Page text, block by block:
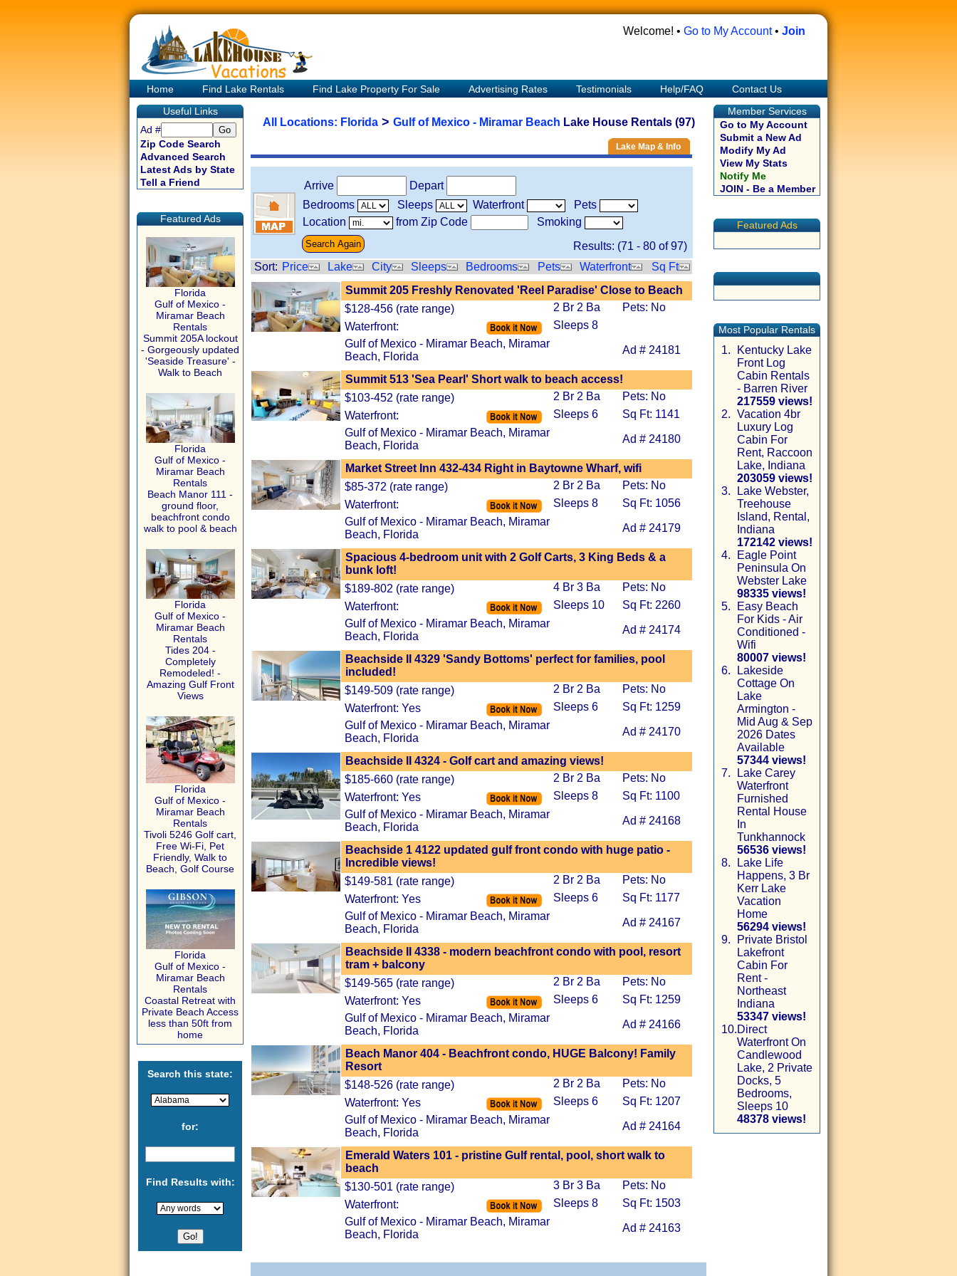
Welcome! • Go to My Account• Join
Home Find Lake Rentals Find Lake Property For Sale Advertising Rates Testimonials Help/FAQ
Contact Us
Useful Links
Ad #
Zip Code Search
Advanced Search
Latest Ads by State
Tell a Friend
Featured Ads
Florida
Gulf of Mexico -
Miramar Beach
Rentals
Summit 205A lockout
- Gorgeously updated
'Seaside Treasure' -
Walk to Beach
Florida
Gulf of Mexico -
Miramar Beach
Rentals
Beach Manor 111 -
ground floor,
beachfront condo
walk to pool & beach
Florida
Gulf of Mexico -
Miramar Beach
Rentals
Tides 204 -
Completely
Remodeled! -
Amazing Gulf Front
Views
Florida
Gulf of Mexico -
Miramar Beach
Rentals
Tivoli 5246 Golf cart,
Free Wi-Fi, Pet
Friendly, Walk to
Beach, Golf Course
Florida
Gulf of Mexico -
Miramar Beach
Rentals
Coastal Retreat with
Private Beach Access
less than 50ft from
home
Search this state:
for:
Find Results with:
All Locations: Florida> Gulf of Mexico - Miramar Beach Lake House Rentals (97)
Lake Map & Info
Arrive
Depart
Bedrooms
Sleeps Waterfront
Pets
Location
from Zip Code
Smoking
Results: (71 - 80 of97)
Sort: Price Lake City Sleeps Bedrooms Pets Waterfront
Sq Ft
Summit 205 Freshly Renovated 'Reel Paradise' Close to Beach
$128-456 (rate range)
2 Br 2 Ba
Pets: No
Waterfront:
Sleeps 8
Gulf of Mexico - Miramar Beach, Miramar
Beach, Florida
Ad # 24181
Summit 513 'Sea Pearl' Short walk to beach access!
$103-452 (rate range)
2 Br 2 Ba
Pets: No
Waterfront:
Sleeps 6
Sq Ft: 1141
Gulf of Mexico - Miramar Beach, Miramar
Beach, Florida
Ad # 24180
Market Street Inn 432-434 Right in Baytowne Wharf, wifi
$85-372 (rate range)
2 Br 2 Ba
Pets: No
Waterfront:
Sleeps 8
Sq Ft: 1056
Gulf of Mexico - Miramar Beach, Miramar
Beach, Florida
Ad # 24179
Spacious 4-bedroom unit with 2 Golf Carts, 3 King Beds & a
bunk loft!
$189-802 (rate range)
4 Br 3 Ba
Pets: No
Waterfront:
Sleeps 10
Sq Ft: 2260
Gulf of Mexico - Miramar Beach, Miramar
Beach, Florida
Ad # 24174
Beachside II 4329 'Sandy Bottoms' perfect for families, pool
included!
$149-509 (rate range)
2 Br 2 Ba
Pets: No
Waterfront: Yes
Sleeps 6
Sq Ft: 1259
Gulf of Mexico - Miramar Beach, Miramar
Beach, Florida
Ad # 24170
Beachside II 4324 - Golf cart and amazing views!
$185-660 (rate range)
2 Br 2 Ba
Pets: No
Waterfront: Yes
Sleeps 8
Sq Ft: 1100
Gulf of Mexico - Miramar Beach, Miramar
Beach, Florida
Ad # 24168
Beachside 1 4122 updated gulf front condo with huge patio -
Incredible views!
$149-581 (rate range)
2 Br 2 Ba
Pets: No
Waterfront: Yes
Sleeps 6
Sq Ft: 1177
Gulf of Mexico - Miramar Beach, Miramar
Beach, Florida
Ad # 24167
Beachside II 4338 - modern beachfront condo with pool, resort
tram + balcony
$149-565 (rate range)
2 Br 2 Ba
Pets: No
Waterfront: Yes
Sleeps 6
Sq Ft: 1259
Gulf of Mexico - Miramar Beach, Miramar
Beach, Florida
Ad # 24166
Beach Manor 404 - Beachfront condo, HUGE Balcony! Family
Resort
$148-526 (rate range)
2 Br 2 Ba
Pets: No
Waterfront: Yes
Sleeps 6
Sq Ft: 1207
Gulf of Mexico - Miramar Beach, Miramar
Beach, Florida
Ad # 24164
Emerald Waters 101 - pristine Gulf rental, pool, short walk to
beach
$130-501 (rate range)
3 Br 3 Ba
Pets: No
Waterfront:
Sleeps 8
Sq Ft: 1503
Gulf of Mexico - Miramar Beach, Miramar
Beach, Florida
Ad # 24163
Member Services
Go to My Account
Submit a New Ad
Modify My Ad
View My Stats
Notify Me
JOIN - Be a Member
Featured Ads
Most Popular Rentals
1.
Kentucky Lake
Front Log
Cabin Rentals
- Barren River
217559 views!
2. Vacation 4br
Luxury Log
Cabin For
Rent, Raccoon
Lake, Indiana
203059 views!
3.
Lake Webster,
Treehouse
Island, Rental,
Indiana
172142 views!
4.
Eagle Point
Peninsula On
Webster Lake
98335 views!
5.
Easy Beach
For Kids - Air
Conditioned -
Wifi
80007 views!
6.
Lakeside
Cottage On
Lake
Armington -
Mid Aug & Sep
2026 Dates
Available
57344 views!
7.
Lake Carey
Waterfront
Furnished
Rental House
In
Tunkhannock
56536 views!
8.
Lake Life
Happens, 3 Br
Kerr Lake
Vacation
Home
56294 views!
9.
Private Bristol
Lakefront
Cabin For
Rent -
Northeast
Indiana
53347 views!
10.Direct
Waterfront On
Candlewood
Lake, 2 Private
Docks, 5
Bedrooms,
Sleeps 10
48378 views!